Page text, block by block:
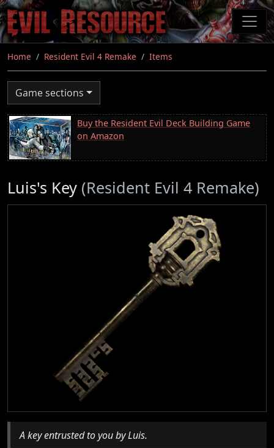
Skip
to
main
content
Home Resident Evil 4 Remake Items
Game sections
Buy the Resident Evil Deck Building Game
on Amazon
Luis's Key (Resident Evil 4 Remake)
A key entrusted to you by Luis.